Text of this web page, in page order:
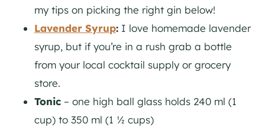
my tips on picking the right gin below!
Lavender Syrup: I love homemade lavender
syrup, but if you’re in a rush grab a bottle
from your local cocktail supply or grocery
store.
Tonic – one high ball glass holds 240 ml (1
cup) to 350 ml (1 ½ cups)